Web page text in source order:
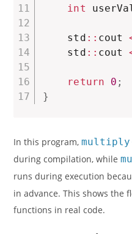
int
    std
:: cout
    std
:: cout
return 0 ;
}
In this program,
during compilation, while
runs during execution
in advance. This shows the
functions in real code.